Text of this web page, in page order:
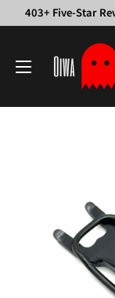
403+ Five-Star
Garage